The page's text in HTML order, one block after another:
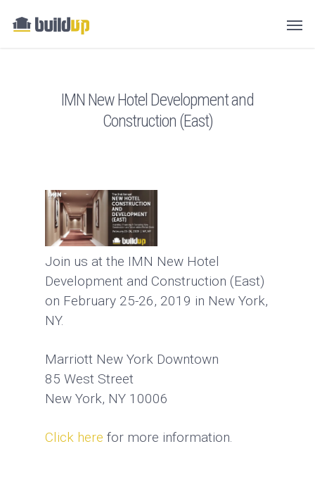
IMN New Hotel Development and
Construction (East)
Join us at the IMN New Hotel
Development and Construction (East)
on February 25-26, 2019 in New York,
NY.
Marriott New York Downtown
85 West Street
New York, NY 10006
Click here for more information.